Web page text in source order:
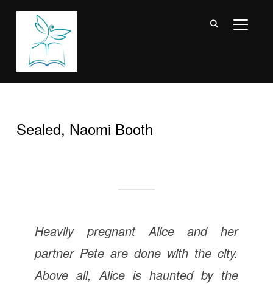
Sealed, Naomi Booth
Heavily pregnant Alice and her
partner Pete are done with the city.
Above all, Alice is haunted by the